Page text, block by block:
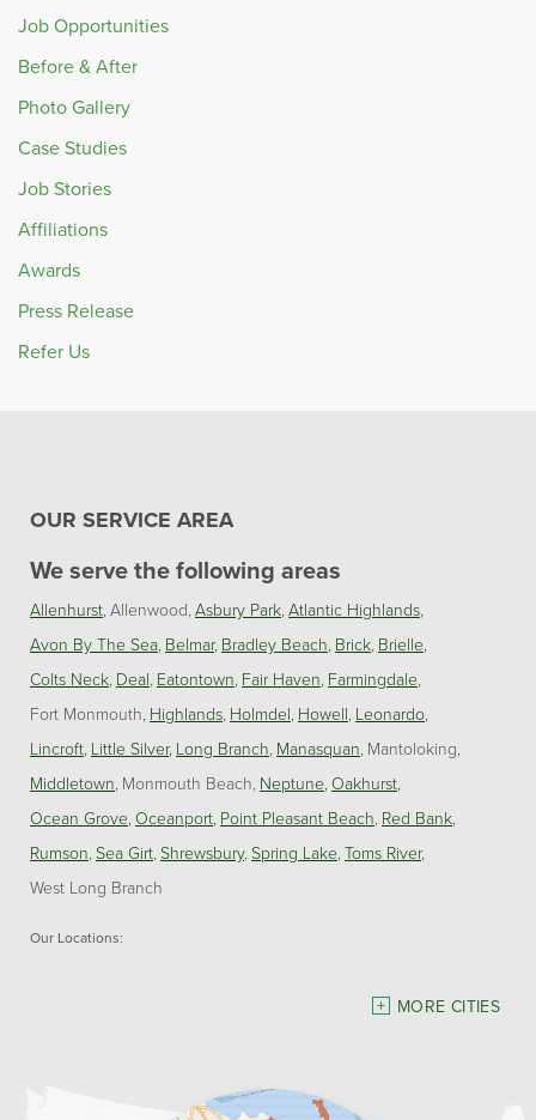
Job Opportunities
Before & After
Photo Gallery
Case Studies
Job Stories
Affiliations
Awards
Press Release
Refer Us
OUR SERVICE AREA
We serve the following areas
Allenhurst Allenwood Asbury Park Atlantic Highlands
Avon By The Sea Belmar Bradley Beach Brick Brielle
Colts Neck Deal Eatontown Fair Haven Farmingdale
Fort Monmouth Highlands Holmdel Howell Leonardo
Lincroft Little Silver Long Branch Manasquan Mantoloking
Middletown Monmouth Beach Neptune Oakhurst
Ocean Grove Oceanport Point Pleasant Beach Red Bank
Rumson Sea Girt Shrewsbury Spring Lake Toms River
West Long Branch
Our Locations:
MORE CITIES